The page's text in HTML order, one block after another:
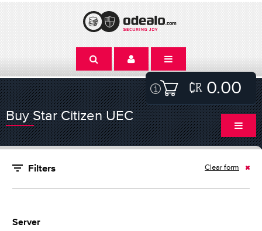
0.00
Buy Star Citizen UEC
Filters Clear form
Server